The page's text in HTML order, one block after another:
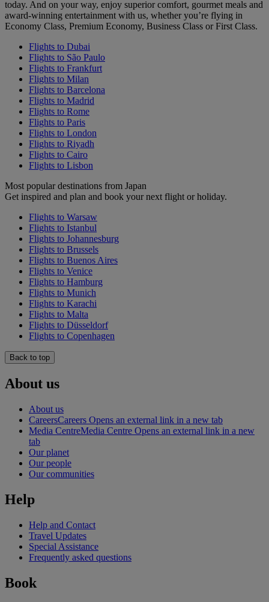
today. And on your way, enjoy superior comfort, gourmet meals and
award-winning entertainment with us, whether you’re flying in
Economy Class, Premium Economy, Business Class or First Class.
Flights to Dubai
Flights to São Paulo
Flights to Frankfurt
Flights to Milan
Flights to Barcelona
Flights to Madrid
Flights to Rome
Flights to Paris
Flights to London
Flights to Riyadh
Flights to Cairo
Flights to Lisbon
Most popular destinations from Japan
Get inspired and plan and book your next flight or holiday.
Flights to Warsaw
Flights to Istanbul
Flights to Johannesburg
Flights to Brussels
Flights to Buenos Aires
Flights to Venice
Flights to Hamburg
Flights to Munich
Flights to Karachi
Flights to Malta
Flights to Düsseldorf
Flights to Copenhagen
Back to top
About us
About us
CareersCareers Opens an external link in a new tab
Media CentreMedia Centre Opens an external link in a new
tab
Our planet
Our people
Our communities
Help
Help and Contact
Travel Updates
Special Assistance
Frequently asked questions
Book